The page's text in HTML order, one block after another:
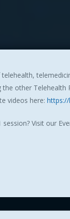
the other
videos here:
Visit our